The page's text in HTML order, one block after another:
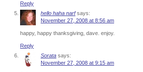
Reply
hello haha narf says:
November 27, 2008 at 8:56 am
happy, happy thanksgiving, dave. enjoy.
Reply
Sorata says:
November 27, 2008 at 9:15 am